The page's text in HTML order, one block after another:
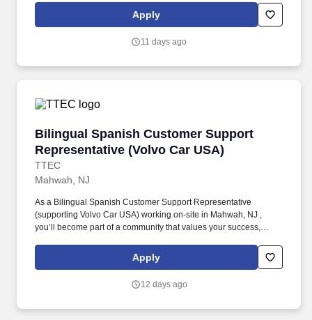
Bilingual French Customer Service Representative provides
world-class customer service by dispatching tows and roadside
addressing questions regarding their vehicles.
Apply
11 days ago
Bilingual Spanish Customer Support
Representative (Volvo Car USA)
TTEC
Bilingual Spanish Customer Support
Mahwah, NJ
As a Bilingual Spanish Customer Support Representative
(supporting Volvo Car USA) working on-site in Mahwah, NJ ,
you’ll become part of a community that values your success,
The Bilingual Spanish Customer Support Representative
provides world-class, exceptional customer service by
issues, and answering vehicle-related questions.
Apply
12 days ago